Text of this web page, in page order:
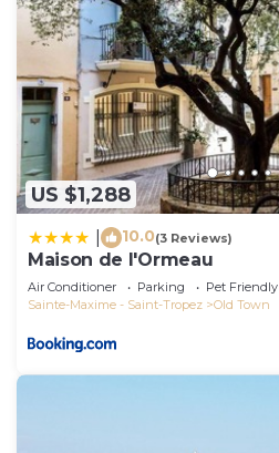
US $1,288
10.0(3 Reviews)
Maison de l'Ormeau
Air Conditioner Parking
Pet Friendly
Sainte-Maxime - Saint-Tropez
Old Town